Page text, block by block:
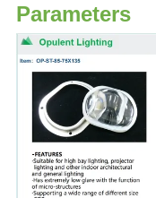
Parameters